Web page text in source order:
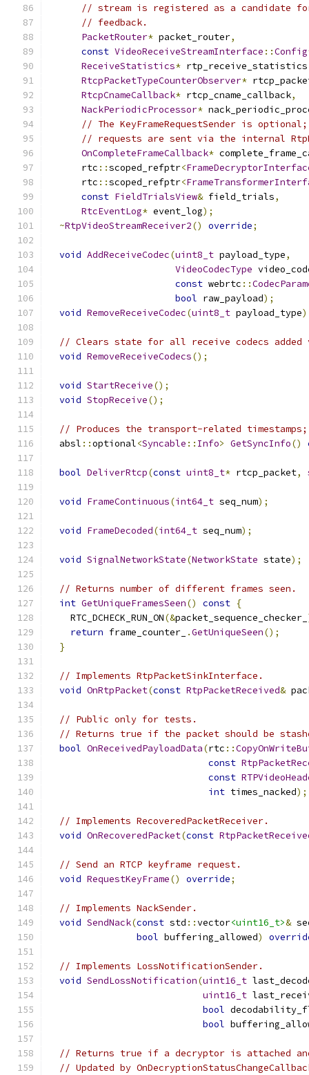
// stream is registered as a candidate for
// feedback.
PacketRouter* packet_router,
const VideoReceiveStreamInterface ::Config
ReceiveStatistics* rtp_receive_statistics
RtcpPacketTypeCounterObserver*
RtcpCnameCallback* rtcp_cname_callback,
NackPeriodicProcessor*
// The KeyFrameRequestSender is
// requests are sent via the internal
OnCompleteFrameCallback*
      rtc
::scoped_refptr<
      rtc
::scoped_refptr<
const FieldTrialsView& field_trials,
RtcEventLog* event_log);
~RtpVideoStreamReceiver2() override;
void AddReceiveCodec(uint8_t payload_type,
VideoCodecType
const webrtc ::
bool raw_payload);
void RemoveReceiveCodec(uint8_t payload_type
// Clears state for all receive codecs added
void RemoveReceiveCodecs();
void StartReceive();
void StopReceive();
// Produces the transport-related
  absl
::optional<Syncable :: Info> GetSyncInfo()
bool DeliverRtcp(const uint8_t* rtcp_packet,
void FrameContinuous(int64_t seq_num);
void FrameDecoded(int64_t seq_num);
void SignalNetworkState(NetworkState state);
// Returns number of different frames seen.
int GetUniqueFramesSeen() const {
    RTC_DCHECK_RUN_ON
(&packet_sequence_checker_
return frame_counter_ .GetUniqueSeen();
}
// Implements RtpPacketSinkInterface.
void OnRtpPacket(const RtpPacketReceived&
// Public only for tests.
// Returns true if the packet should be
bool OnReceivedPayloadData(rtc ::
const
const
int times_nacked);
// Implements RecoveredPacketReceiver.
void OnRecoveredPacket(const
// Send an RTCP keyframe request.
void RequestKeyFrame() override;
// Implements NackSender.
void SendNack(const std ::vector<uint16_t>&
bool buffering_allowed)
// Implements LossNotificationSender.
void SendLossNotification(uint16_t
uint16_t
bool
bool
// Returns true if a decryptor is attached
// Updated by